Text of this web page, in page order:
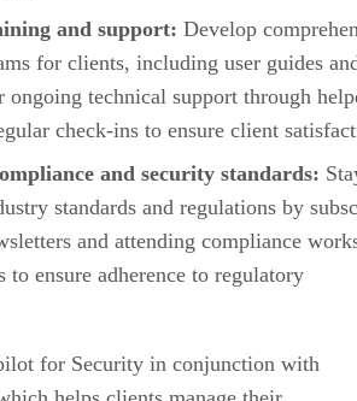
and support: Develop
for clients, including user guides
technical support through
check-ins to ensure client
and security standards:
standards and regulations by
and attending compliance
to ensure adherence to regulatory
for Security in conjunction with